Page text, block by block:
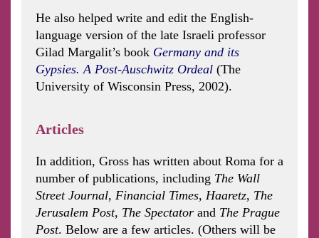
He also helped write and edit the English-
language version of the late Israeli professor
Gilad Margalit’s book Germany and its
Gypsies. A Post-Auschwitz Ordeal (The
University of Wisconsin Press, 2002).
Articles
In addition, Gross has written about Roma for a
number of publications, including The Wall
Street Journal, Financial Times, Haaretz, The
Jerusalem Post, The Spectator and The Prague
Post. Below are a few articles. (Others will be